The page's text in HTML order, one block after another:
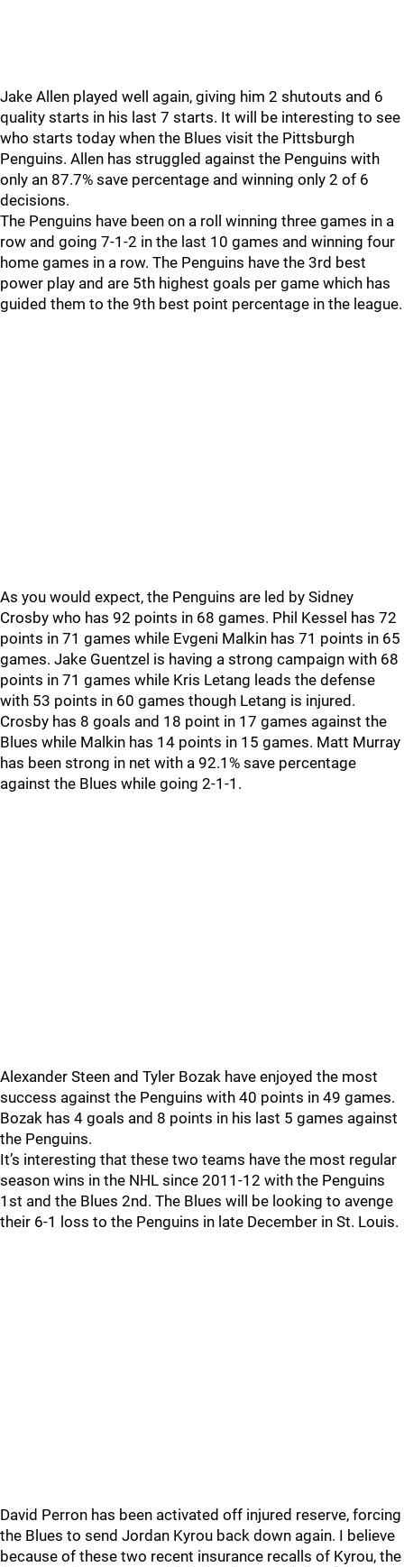
Jake Allen played well again, giving him 2 shutouts and 6
quality starts in his last 7 starts. It will be interesting to see
who starts today when the Blues visit the Pittsburgh
Penguins. Allen has struggled against the Penguins with
only an 87.7% save percentage and winning only 2 of 6
decisions.
The Penguins have been on a roll winning three games in a
row and going 7-1-2 in the last 10 games and winning four
home games in a row. The Penguins have the 3rd best
power play and are 5th highest goals per game which has
guided them to the 9th best point percentage in the league.
As you would expect, the Penguins are led by Sidney
Crosby who has 92 points in 68 games. Phil Kessel has 72
points in 71 games while Evgeni Malkin has 71 points in 65
games. Jake Guentzel is having a strong campaign with 68
points in 71 games while Kris Letang leads the defense
with 53 points in 60 games though Letang is injured.
Crosby has 8 goals and 18 point in 17 games against the
Blues while Malkin has 14 points in 15 games. Matt Murray
has been strong in net with a 92.1% save percentage
against the Blues while going 2-1-1.
Alexander Steen and Tyler Bozak have enjoyed the most
success against the Penguins with 40 points in 49 games.
Bozak has 4 goals and 8 points in his last 5 games against
the Penguins.
It’s interesting that these two teams have the most regular
season wins in the NHL since 2011-12 with the Penguins
1st and the Blues 2nd. The Blues will be looking to avenge
their 6-1 loss to the Penguins in late December in St. Louis.
David Perron has been activated off injured reserve, forcing
the Blues to send Jordan Kyrou back down again. I believe
because of these two recent insurance recalls of Kyrou, the